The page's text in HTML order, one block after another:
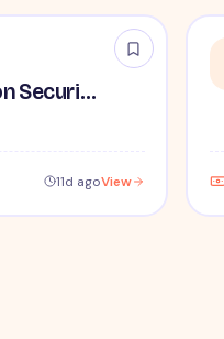
Lead / Supervisory Transportation Security Officer - No Experience Required forEntry-Level TSA Careers
11d agoView